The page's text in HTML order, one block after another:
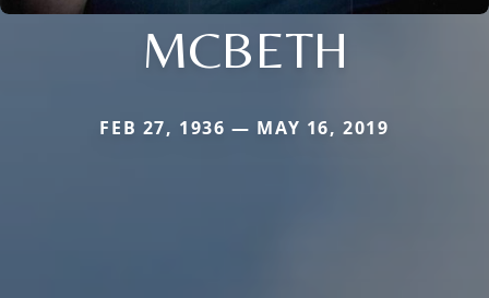
MCBETH
FEB 27, 1936 — MAY 16, 2019